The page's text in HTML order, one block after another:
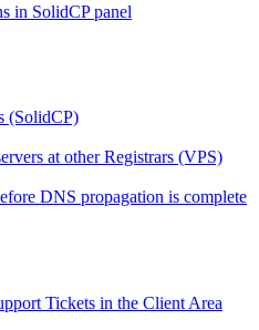
in SolidCP panel
(SolidCP)
at other Registrars (VPS)
DNS propagation is complete
Tickets in the Client Area